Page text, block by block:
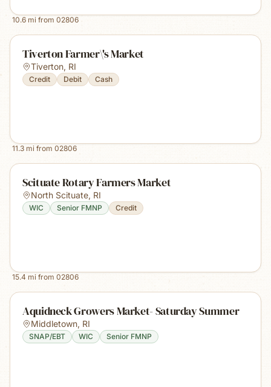
10.6 mi from 02806
Tiverton Farmer\'s Market
Tiverton, RI
Credit Debit Cash
11.3 mi from 02806
Scituate Rotary Farmers Market
North Scituate, RI
WIC Senior FMNP Credit
15.4 mi from 02806
Aquidneck Growers Market- Saturday Summer
Middletown, RI
SNAP/EBT WIC Senior FMNP